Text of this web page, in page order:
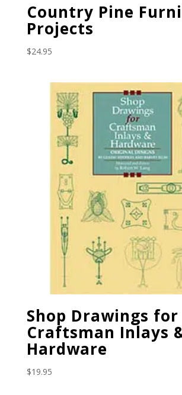
Country Pine
Projects
$24.95
Shop Drawings for
Craftsman Inlays
Hardware
$19.95